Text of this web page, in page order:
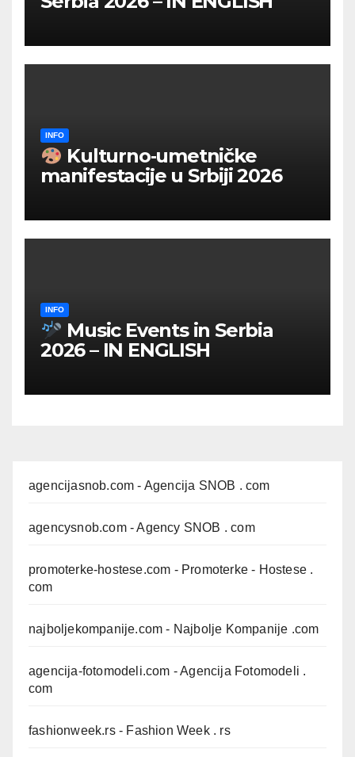
INFO
Kulturno‑umetničke
manifestacije u Srbiji 2026
INFO
Music Events in Serbia
2026 – IN ENGLISH
agencijasnob.com - Agencija SNOB . com
agencysnob.com- Agency SNOB . com
promoterke-hostese.com - Promoterke - Hostese .
com
najboljekompanije.com - Najbolje Kompanije .com
agencija-fotomodeli.com - Agencija Fotomodeli .
com
fashionweek.rs- Fashion Week . rs